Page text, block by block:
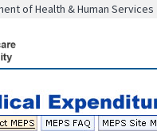
of Health & Human Services